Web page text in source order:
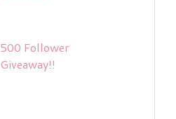
500 Follower
Giveaway!!